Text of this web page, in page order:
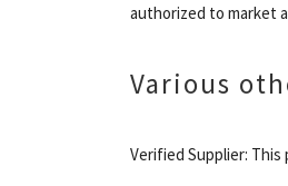
authorized to market
Various
Verified Supplier: This